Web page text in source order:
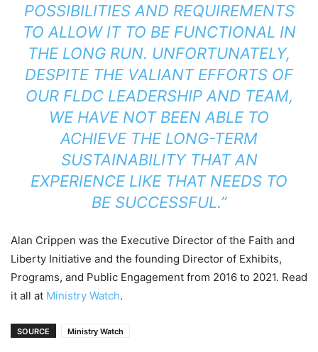
POSSIBILITIES AND REQUIREMENTS
TO ALLOW IT TO BE FUNCTIONAL IN
THE LONG RUN. UNFORTUNATELY,
DESPITE THE VALIANT EFFORTS OF
OUR FLDC LEADERSHIP AND TEAM,
WE HAVE NOT BEEN ABLE TO
ACHIEVE THE LONG-TERM
SUSTAINABILITY THAT AN
EXPERIENCE LIKE THAT NEEDS TO
BE SUCCESSFUL.”
Alan Crippen was the Executive Director of the Faith and
Liberty Initiative and the founding Director of Exhibits,
Programs, and Public Engagement from 2016 to 2021. Read
it all at Ministry Watch.
SOURCE Ministry Watch